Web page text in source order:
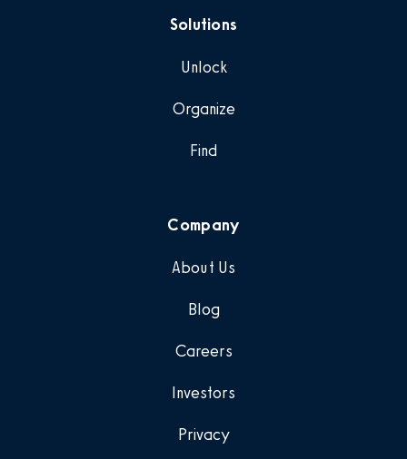
Solutions
Unlock
Organize
Find
Company
About Us
Blog
Careers
Investors
Privacy